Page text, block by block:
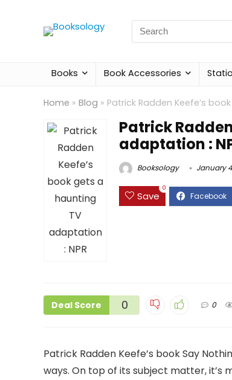
Search
for:
Books Book Accessories
Home » Blog » Patrick Radden Keefe’s
Patrick
adaptation :
Booksology January
Save
0
Deal Score 0 0
Patrick Radden Keefe’s book Say
ways. On top of its subject matter,